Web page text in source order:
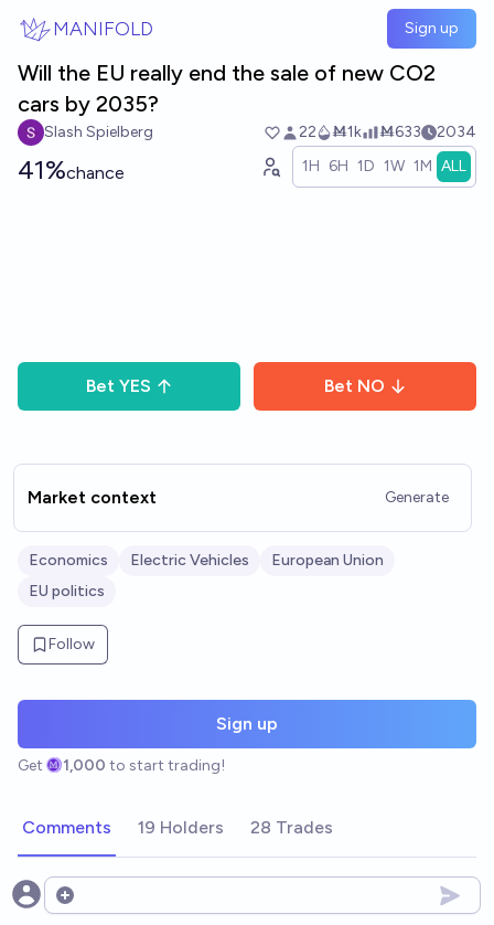
MANIFOLD Sign up
Will the EU really end the sale of new CO2
cars by 2035?
Slash Spielberg 22 Ṁ1k Ṁ633 2034
41%chance 1H 6H 1D 1W 1M ALL
Bet YES Bet NO
Market context Generate
Economics Electric Vehicles
European Union
EU politics
Follow
Sign up
Get 1,000 to start trading!
Comments 19 Holders 28 Trades
Open options